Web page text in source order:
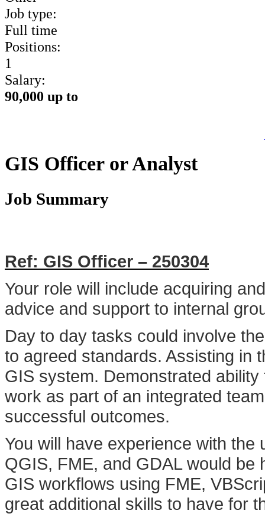
Job type:
Full time
Positions:
1
Salary:
90,000 up to
GIS Officer or Analyst
Job Summary
Ref: GIS Officer – 250304
Your role will include acquiring
advice and support to internal
Day to day tasks could involve
to agreed standards. Assisting in
GIS system. Demonstrated
work as part of an integrated
successful outcomes.
You will have experience with
QGIS, FME, and GDAL would be
GIS workflows using FME,
great additional skills to have for